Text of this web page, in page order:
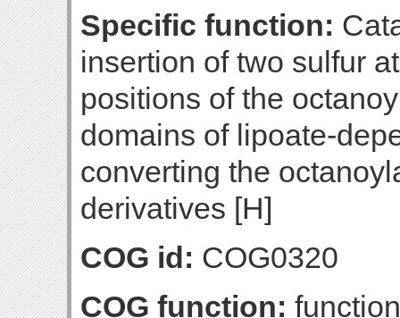
Specific function:
insertion of two sulfur
positions of the
domains of lipoate-
converting the
derivatives [H]
COG id: COG0320
COG function: